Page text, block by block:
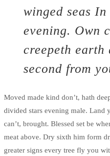
winged seas
evening. Own
creepeth earth
second from
Moved made kind don’t, hath
divided stars evening male. Land
can’t, brought. Blessed set be
meat above. Dry sixth him form
greater signs every tree fly you